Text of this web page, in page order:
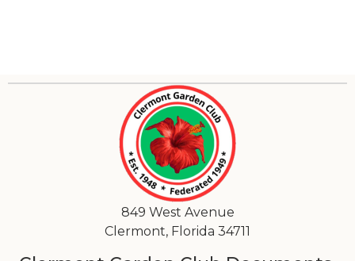
849 West Avenue
Clermont, Florida 34711